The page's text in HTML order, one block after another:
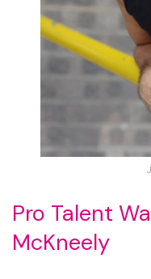
Pro Talent
McKneely